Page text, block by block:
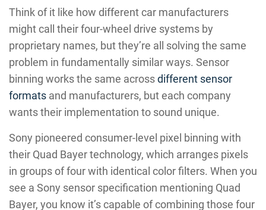
Think of it like how different car manufacturers
might call their four-wheel drive systems by
proprietary names, but they’re all solving the same
problem in fundamentally similar ways. Sensor
binning works the same acrossdifferent sensor
formats and manufacturers, but each company
wants their implementation to sound unique.
Sony pioneered consumer-level pixel binning with
their Quad Bayer technology, which arranges pixels
in groups of four with identical color filters. When you
see a Sony sensor specification mentioning Quad
Bayer, you know it’s capable of combining those four